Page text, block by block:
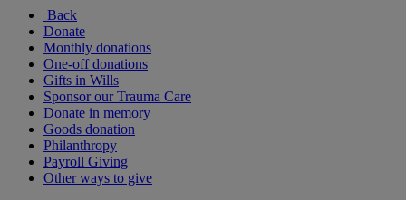
Back
Donate
Monthly donations
One-off donations
Gifts in Wills
Sponsor our Trauma Care
Donate in memory
Goods donation
Philanthropy
Payroll Giving
Other ways to give